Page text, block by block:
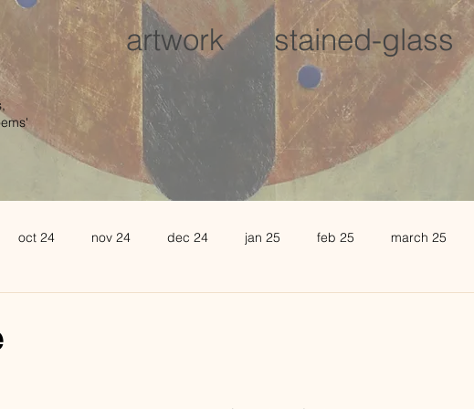
artwork stained-glass
oct 24 nov 24 dec 24 jan 25 feb 25 march 25